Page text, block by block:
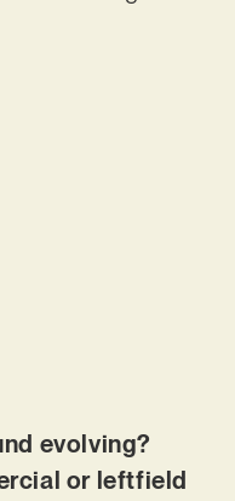
evolving?
or leftfield